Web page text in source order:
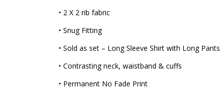
• 2 X 2 rib fabric
• Snug Fitting
• Sold as set – Long Sleeve Shirt with Long Pants
• Contrasting neck, waistband & cuffs
• Permanent No Fade Print